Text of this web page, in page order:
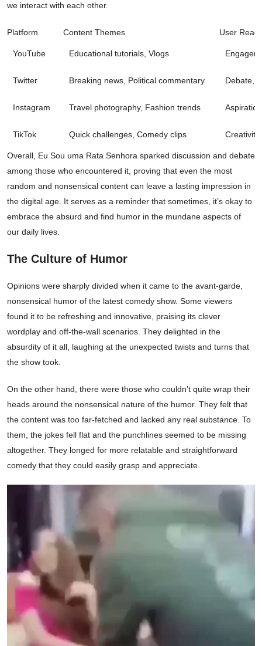
we interact with each other.
Platform Content Themes User
YouTube Educational tutorials, Vlogs
Twitter Breaking news, Political commentary Debate,
Instagram Travel photography, Fashion trends
TikTok Quick challenges, Comedy clips
Overall, Eu Sou uma Rata Senhora sparked discussion and debate
among those who encountered it, proving that even the most
random and nonsensical content can leave a lasting impression in
the digital age. It serves as a reminder that sometimes, it’s okay to
embrace the absurd and find humor in the mundane aspects of
our daily lives.
The Culture of Humor
Opinions were sharply divided when it came to the avant-garde,
nonsensical humor of the latest comedy show. Some viewers
found it to be refreshing and innovative, praising its clever
wordplay and off-the-wall scenarios. They delighted in the
absurdity of it all, laughing at the unexpected twists and turns that
the show took.
On the other hand, there were those who couldn’t quite wrap their
heads around the nonsensical nature of the humor. They felt that
the content was too far-fetched and lacked any real substance. To
them, the jokes fell flat and the punchlines seemed to be missing
altogether. They longed for more relatable and straightforward
comedy that they could easily grasp and appreciate.